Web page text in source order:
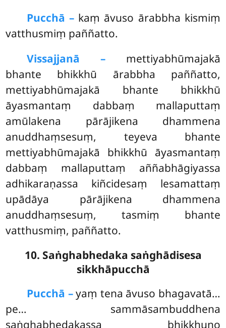
Pucchā – kaṃ āvuso ārabbha kismiṃ
vatthusmiṃ paññatto.
Vissajjanā –mettiyabhūmajakā
bhante bhikkhū ārabbha paññatto,
mettiyabhūmajakā bhante bhikkhū
āyasmantaṃ dabbaṃ mallaputtaṃ
amūlakena pārājikena dhammena
anuddhaṃsesuṃ, teyeva bhante
mettiyabhūmajakā bhikkhū āyasmantaṃ
dabbaṃ mallaputtaṃ aññabhāgiyassa
adhikaraṇassa kiñcidesaṃ lesamattaṃ
upādāya pārājikena dhammena
anuddhaṃsesuṃ, tasmiṃ bhante
vatthusmiṃ, paññatto.
10. Saṅghabhedaka saṅghādisesa
sikkhāpucchā
Pucchā –yaṃ tena āvuso bhagavatā…
pe… sammāsambuddhena
saṅghabhedakassa bhikkhuno